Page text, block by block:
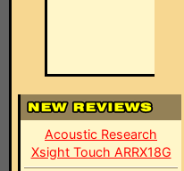
Acoustic Research
Xsight Touch ARRX18G